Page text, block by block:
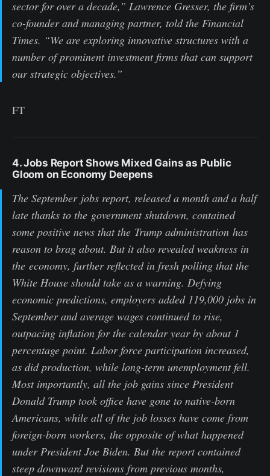
sector for over a decade,” Lawrence Gresser, the firm’s
co-founder and managing partner, told the Financial
Times. “We are exploring innovative structures with a
number of prominent investment firms that can support
our strategic objectives.”
FT
4. Jobs Report Shows Mixed Gains as Public
Gloom on Economy Deepens
The September jobs report, released a month and a half
late thanks to the government shutdown, contained
some positive news that the Trump administration has
reason to brag about. But it also revealed weakness in
the economy, further reflected in fresh polling that the
White House should take as a warning. Defying
economic predictions, employers added 119,000 jobs in
September and average wages continued to rise,
outpacing inflation for the calendar year by about 1
percentage point. Labor force participation increased,
as did production, while long-term unemployment fell.
Most importantly, all the job gains since President
Donald Trump took office have gone to native-born
Americans, while all of the job losses have come from
foreign-born workers, the opposite of what happened
under President Joe Biden. But the report contained
steep downward revisions from previous months,